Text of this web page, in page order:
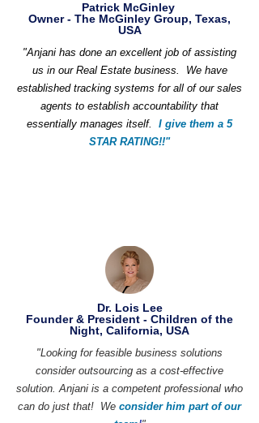
Patrick McGinley
Owner - The McGinley Group, Texas,
USA
"Anjani has done an excellent job of assisting
us in our Real Estate business. We have
established tracking systems for all of our sales
agents to establish accountability that
essentially manages itself. I give them a 5
STAR RATING!!"
Dr. Lois Lee
Founder & President - Children of the
Night, California, USA
"Looking for feasible business solutions
consider outsourcing as a cost-effective
solution. Anjani is a competent professional who
can do just that! We consider him part of our